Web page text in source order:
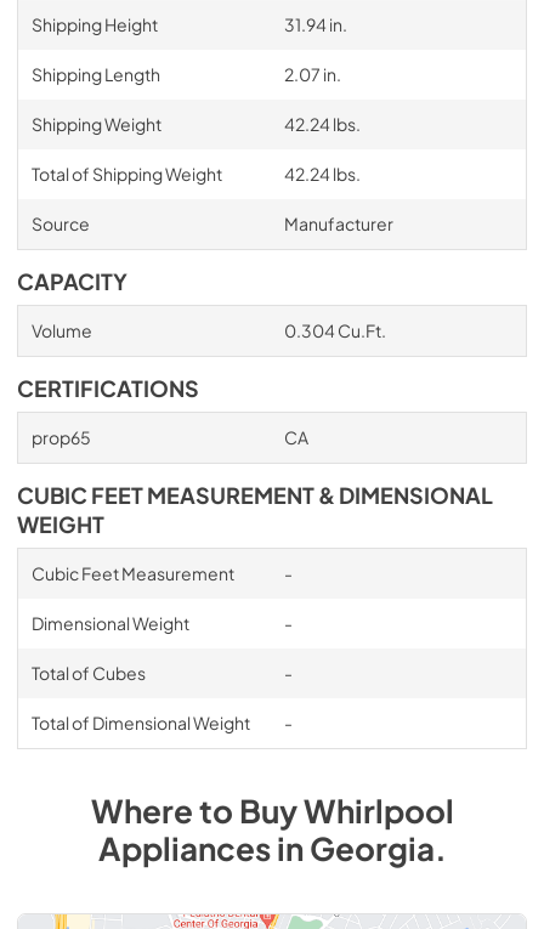
Shipping Height 31.94 in.
Shipping Length 2.07 in.
Shipping Weight 42.24 lbs.
Total of Shipping Weight 42.24 lbs.
Source Manufacturer
CAPACITY
Volume 0.304 Cu.Ft.
CERTIFICATIONS
prop65 CA
CUBIC FEET MEASUREMENT & DIMENSIONAL
WEIGHT
Cubic Feet Measurement -
Dimensional Weight -
Total of Cubes -
Total of Dimensional Weight -
Where to BuyWhirlpool
AppliancesinGeorgia.